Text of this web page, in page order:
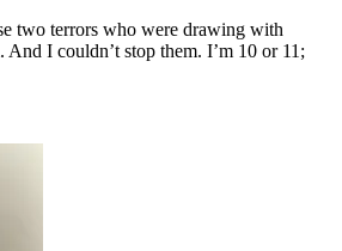
two terrors who were drawing with
I couldn’t stop them. I’m 10 or 11;